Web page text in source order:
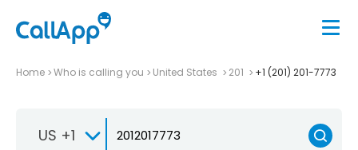
Home Who is calling you United States 201 +1 (201) 201-7773
US +1